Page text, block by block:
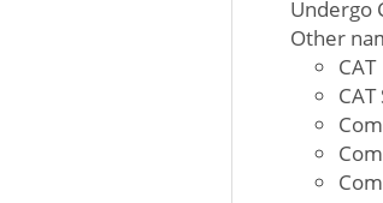
Undergo
Other
CAT
CAT